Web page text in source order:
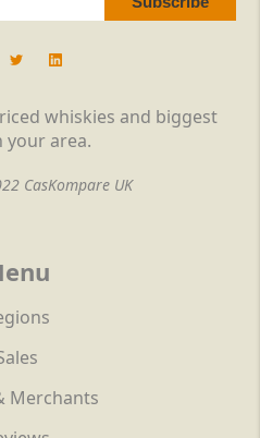
whiskies and biggest
your area.
CasKompare UK
Merchants